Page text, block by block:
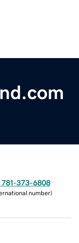
781-373-6808
number)